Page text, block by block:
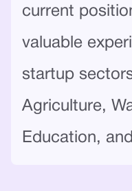
current
valuable
startup
Agriculture,
Education,